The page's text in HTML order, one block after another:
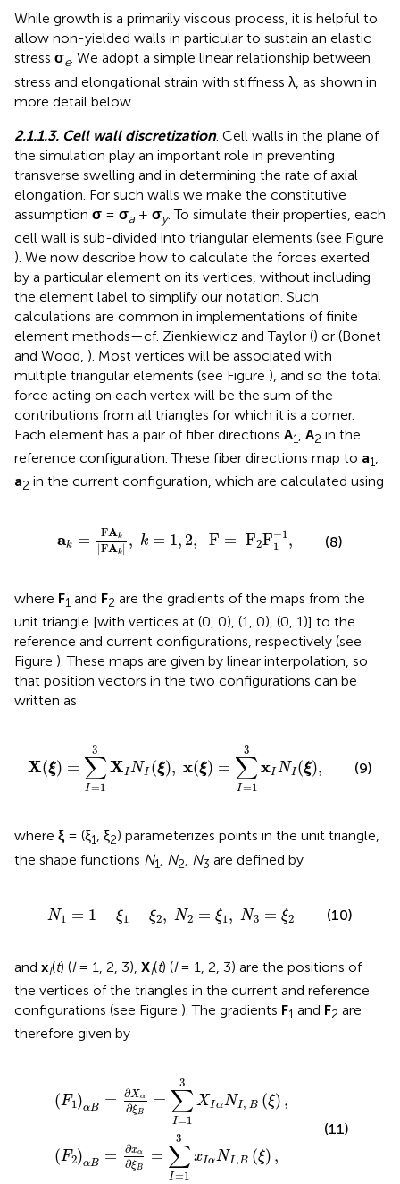
While growth is a primarily viscous process, it is helpful to
allow non-yielded walls in particular to sustain an elastic
stress σe. We adopt a simple linear relationship between
stress and elongational strain with stiffness λ, as shown in
more detail below.
2.1.1.3. Cell wall discretization. Cell walls in the plane of
the simulation play an important role in preventing
transverse swelling and in determining the rate of axial
elongation. For such walls we make the constitutive
assumption σ = σa + σy. To simulate their properties, each
cell wall is sub-divided into triangular elements (see Figure
). We now describe how to calculate the forces exerted
by a particular element on its vertices, without including
the element label to simplify our notation. Such
calculations are common in implementations of finite
element methods—cf. Zienkiewicz and Taylor () or (Bonet
and Wood, ). Most vertices will be associated with
multiple triangular elements (see Figure ), and so the total
force acting on each vertex will be the sum of the
contributions from all triangles for which it is a corner.
Each element has a pair of fiber directions A1 A2 in the
reference configuration. These fiber directions map to a1,
a2 in the current configuration, which are calculated using
ak = FAk
|FAk| , k = 1, 2, F = F2F−1
1
,
Ak|F 1
(8)
where F1 and F2 are the gradients of the maps from the
unit triangle [with vertices at (0, 0), (1, 0), (0, 1)] to the
reference and current configurations, respectively (see
Figure ). These maps are given by linear interpolation, so
that position vectors in the two configurations can be
written as
X(ξ) =
3
∑
I=1
XINI (ξ), x(ξ) =
3
∑
I=1
xI NI (ξ),
=1 3
(9)
where ξ = (ξ1, ξ2) parameterizes points in the unit triangle,
the shape functions N1 N2 N3 are defined by
N1 = 1 − ξ1 − ξ2, N2 = ξ1 , N3 = ξ2
N1 − −ξ N =ξ1 N3 ξ2 (10)
and xI(t) (I= 1, 2, 3), XI(t) (I= 1, 2, 3) are the positions of
the vertices of the triangles in the current and reference
configurations (see Figure ). The gradients F1 and F2 are
therefore given by
(F1 )αB = ∂Xα
∂ξB
=
3
∑
I=1
XIαNI, B (ξ) ,
(F2)αB = ∂xα
∂ξB
=
3
∑
I=1
xIαNI ,B (ξ) ,
(11)